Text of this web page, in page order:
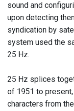
sound and
upon detecting
syndication by
system used the
25 Hz.
25 Hz splices
of 1951 to
characters from